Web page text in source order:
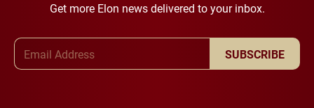
Get more Elon news delivered to your inbox.
SUBSCRIBE